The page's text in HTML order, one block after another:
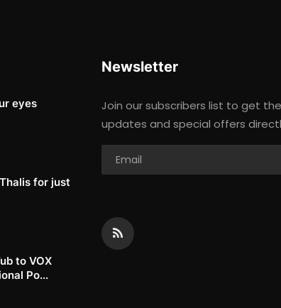
eyes
for just
to VOX
Po...
Newsletter
Join our subscribers list to get
updates and special offers